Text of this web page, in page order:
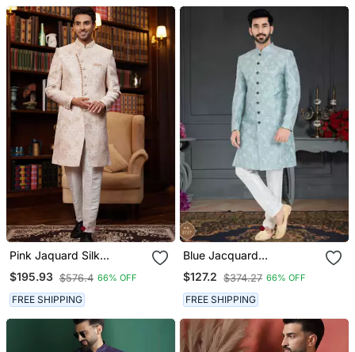
Pink Jaquard Silk
Sherwani With Faux Satin
Pajama For Men
$195.93 $576.4 66% OFF
FREE SHIPPING
Blue Jacquard
Embroidered Sherwani
$127.2 $374.27 66% OFF
FREE SHIPPING